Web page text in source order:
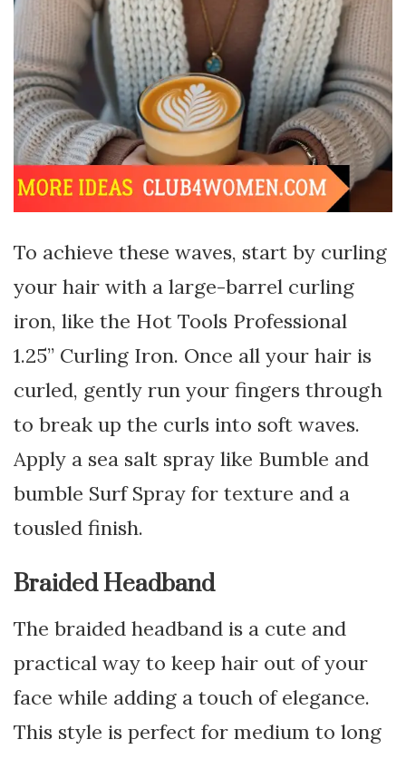
To achieve these waves, start by curling
your hair with a large-barrel curling
iron, like the Hot Tools Professional
1.25” Curling Iron. Once all your hair is
curled, gently run your fingers through
to break up the curls into soft waves.
Apply a sea salt spray like Bumble and
bumble Surf Spray for texture and a
tousled finish.
Braided Headband
The braided headband is a cute and
practical way to keep hair out of your
face while adding a touch of elegance.
This style is perfect for medium to long